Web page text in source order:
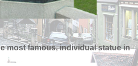
most famous, individual statue in